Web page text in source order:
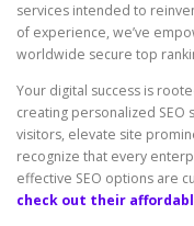
services intended to
of experience, we’ve
worldwide secure top
Your digital success is
creating personalized SEO
visitors, elevate site
recognize that every
effective SEO options are
check out their